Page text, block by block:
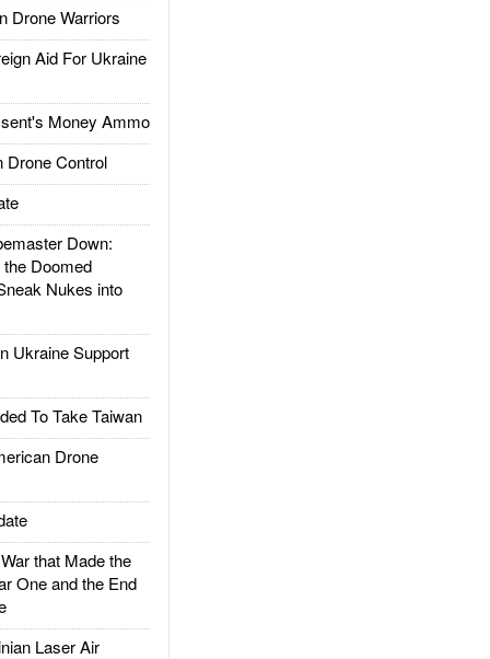
Drone Warriors
Aid For Ukraine
Money Ammo
Drone Control
Down:
Doomed
Nukes into
Ukraine Support
To Take Taiwan
Drone
that Made the
One and the End
Laser Air